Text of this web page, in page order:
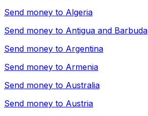
Send money to Algeria
Send money to Antigua and Barbuda
Send money to Argentina
Send money to Armenia
Send money to Australia
Send money to Austria